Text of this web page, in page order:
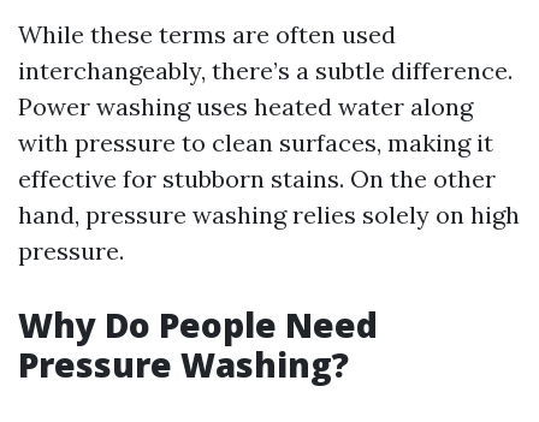
While these terms are often used
interchangeably, there’s a subtle difference.
Power washing uses heated water along
with pressure to clean surfaces, making it
effective for stubborn stains. On the other
hand, pressure washing relies solely on high
pressure.
Why Do People Need
Pressure Washing?